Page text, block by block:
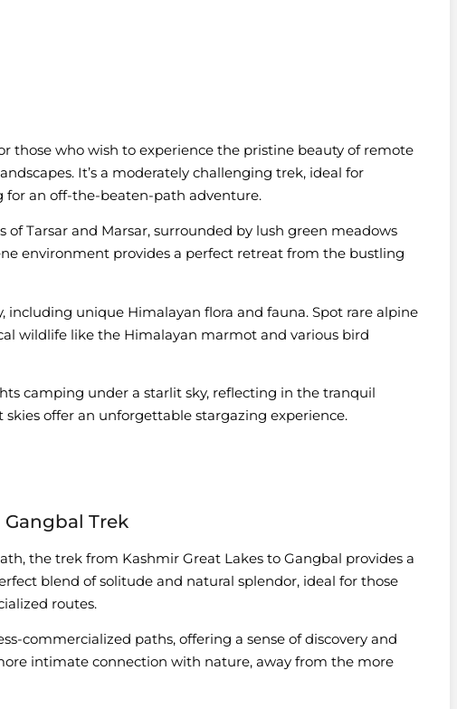
those who wish to experience the pristine beauty of remote
It’s a moderately challenging trek, ideal for
for an off-the-beaten-path adventure.
of Tarsar and Marsar, surrounded by lush green meadows
environment provides a perfect retreat from the bustling
including unique Himalayan flora and fauna. Spot rare alpine
wildlife like the Himalayan marmot and various bird
camping under a starlit sky, reflecting in the tranquil
skies offer an unforgettable stargazing experience.
Gangbal Trek
the trek from Kashmir Great Lakes to Gangbal provides a
blend of solitude and natural splendor, ideal for those
routes.
commercialized paths, offering a sense of discovery and
intimate connection with nature, away from the more